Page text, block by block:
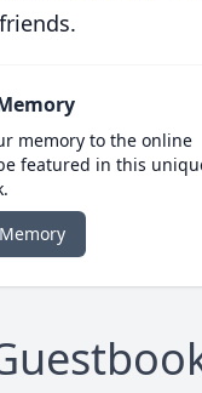
memory to the online
featured in this